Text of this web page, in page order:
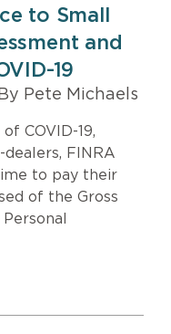
to Small
and
19
By Pete Michaels
COVID-19,
FINRA
to pay their
of the Gross